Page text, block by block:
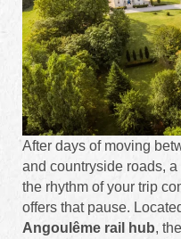
After days of moving
and countryside roads,
the rhythm of your trip
offers that pause.
Angoulême rail hub,